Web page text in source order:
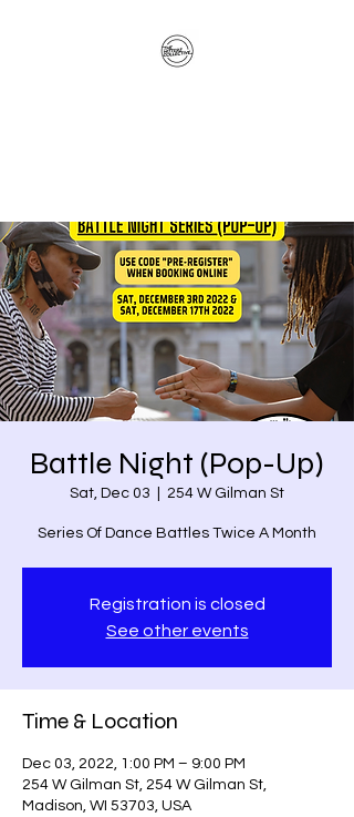
Battle Night (Pop-Up)
Sat, Dec 03 254 W Gilman St
Series Of Dance Battles Twice A Month
Registration is closed
See other events
Time & Location
Dec 03, 2022, 1:00 PM – 9:00 PM
254 W Gilman St, 254 W Gilman St,
Madison, WI 53703, USA